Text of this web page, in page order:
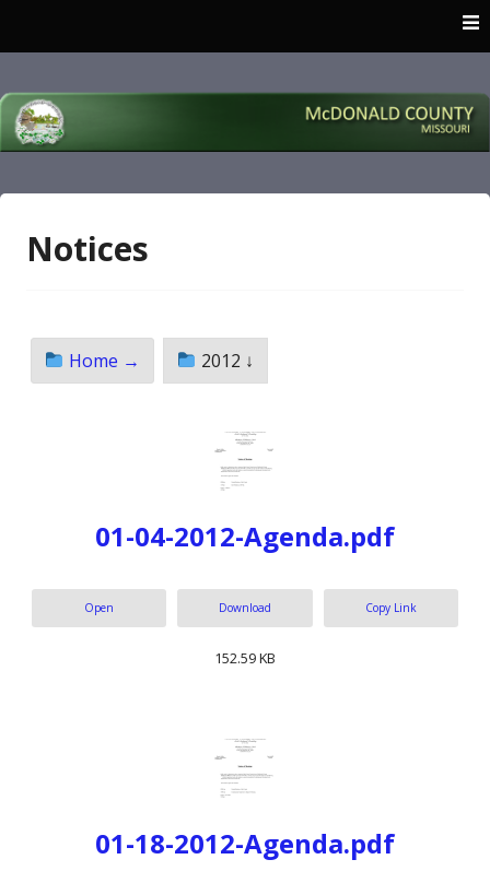
McDonald County
Notices
Home → 2012 ↓
01-04-2012-Agenda.pdf
Open Download Copy Link
152.59 KB
01-18-2012-Agenda.pdf